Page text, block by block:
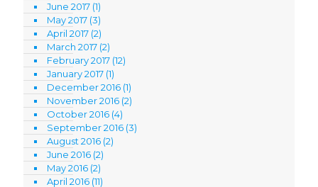
June 2017 (1)
May 2017 (3)
April 2017 (2)
March 2017 (2)
February 2017 (12)
January 2017 (1)
December 2016 (1)
November 2016 (2)
October 2016 (4)
September 2016 (3)
August 2016 (2)
June 2016 (2)
May 2016 (2)
April 2016 (11)